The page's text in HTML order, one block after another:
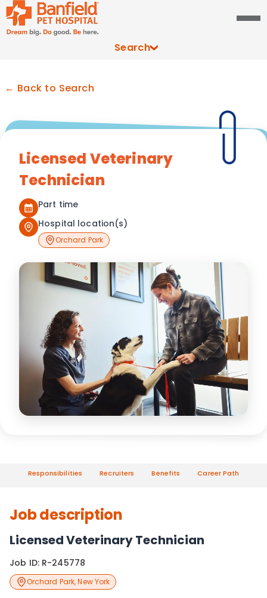
Search
← Back to Search
Licensed Veterinary
Technician
Part time
Hospital location(s)
Orchard Park
Responsibilities Recruiters Benefits Career Path
Job description
Licensed Veterinary Technician
Job ID: R-245778
Orchard Park,New York